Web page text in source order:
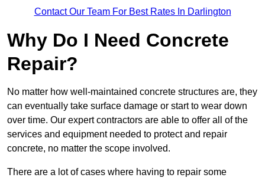
Contact Our Team For Best Rates In Darlington
Why Do I Need Concrete
Repair?
No matter how well-maintained concrete structures are, they
can eventually take surface damage or start to wear down
over time. Our expert contractors are able to offer all of the
services and equipment needed to protect and repair
concrete, no matter the scope involved.
There are a lot of cases where having to repair some